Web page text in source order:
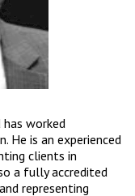
has worked
He is an experienced
clients in
a fully accredited
representing